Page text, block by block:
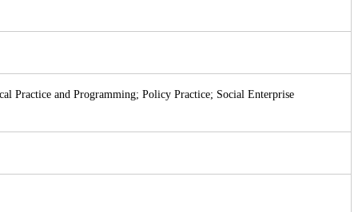
Practice and Programming; Policy Practice; Social Enterprise